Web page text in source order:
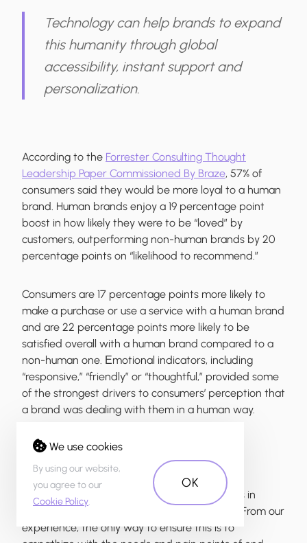
Technology can help brands to expand
this humanity through global
accessibility, instant support and
personalization.
According to the Forrester Consulting Thought
Leadership Paper Commissioned By Braze, 57% of
consumers said they would be more loyal to a human
brand. Human brands enjoy a 19 percentage point
boost in how likely they were to be “loved” by
customers, outperforming non-human brands by 20
percentage points on “likelihood to recommend.”
Consumers are 17 percentage points more likely to
make a purchase or use a service with a human brand
and are 22 percentage points more likely to be
satisfied overall with a human brand compared to a
non-human one. Еmotional indicators, including
“responsive,” “friendly” or “thoughtful,” provided some
of the strongest drivers to consumers’ perception that
a brand was dealing with them in a human way.
Case Study: How do we add humanity to
financial products?
In everything we do to create digital products in
financial services, we relate to human values. From our
experience, the only way to ensure this is to
We use cookies
By using our website,
you agree to our
Cookie Policy.
OK